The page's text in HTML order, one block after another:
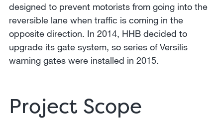
designed to prevent motorists from going into the
reversible lane when traffic is coming in the
opposite direction. In 2014, HHB decided to
upgrade its gate system, so series of Versilis
warning gates were installed in 2015.
Project Scope